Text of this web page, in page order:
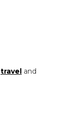
travel and